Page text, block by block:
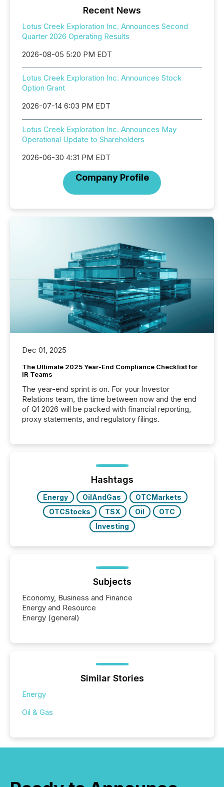
Recent News
Lotus Creek Exploration Inc. Announces Second
Quarter 2026 Operating Results
2026-08-05 5:20 PM EDT
Lotus Creek Exploration Inc. Announces Stock
Option Grant
2026-07-14 6:03 PM EDT
Lotus Creek Exploration Inc. Announces May
Operational Update to Shareholders
2026-06-30 4:31 PM EDT
Company Profile
Dec 01, 2025
The Ultimate 2025 Year-End Compliance Checklist for
IR Teams
The year-end sprint is on. For your Investor
Relations team, the time between now and the end
of Q1 2026 will be packed with financial reporting,
proxy statements, and regulatory filings.
Hashtags
Energy OilAndGas
OTCMarkets
OTCStocks
TSX Oil
OTC
Investing
Subjects
Economy, Business and Finance
Energy and Resource
Energy (general)
Similar Stories
Energy
Oil & Gas